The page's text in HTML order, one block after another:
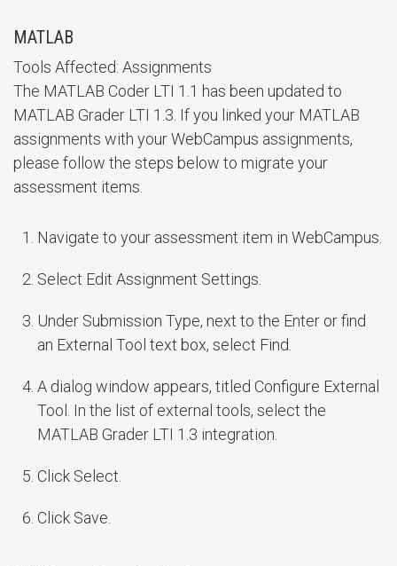
MATLAB
Tools Affected: Assignments
The MATLAB Coder LTI 1.1 has been updated to
MATLAB Grader LTI 1.3. If you linked your MATLAB
assignments with your WebCampus assignments,
please follow the steps below to migrate your
assessment items.
Navigate to your assessment item in WebCampus.
Select Edit Assignment Settings.
Under Submission Type, next to the Enter or find
an External Tool text box, select Find.
A dialog window appears, titled Configure External
Tool. In the list of external tools, select the
MATLAB Grader LTI 1.3 integration.
Click Select.
Click Save.